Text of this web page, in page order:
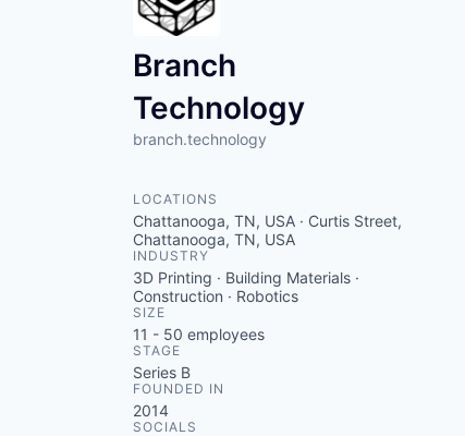
Branch
Technology
branch.technology
LOCATIONS
Chattanooga, TN, USA · Curtis Street,
Chattanooga, TN, USA
INDUSTRY
3D Printing · Building Materials ·
Construction · Robotics
SIZE
11 - 50 employees
STAGE
Series B
FOUNDED IN
2014
SOCIALS